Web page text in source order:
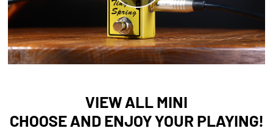
VIEW ALL MINI
CHOOSE AND ENJOY YOUR PLAYING!